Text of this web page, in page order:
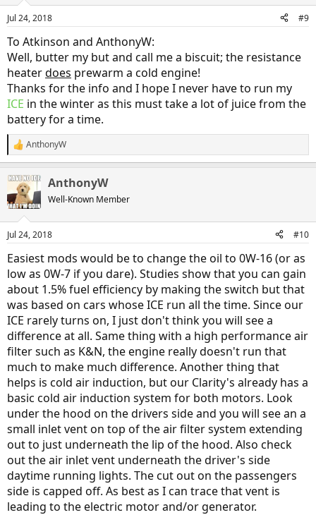
Jul 24, 2018 #9
To Atkinson and AnthonyW:
Well, butter my but and call me a biscuit; the resistance
heaterdoes prewarm a cold engine!
Thanks for the info and I hope I never have to run my
ICE in the winter as this must take a lot of juice from the
battery for a time.
R
e
c
t
i
s
AnthonyW
AnthonyW
Well-Known Member
Jul 24, 2018 #10
Easiest mods would be to change the oil to 0W-16 (or as
low as 0W-7 if you dare). Studies show that you can gain
about 1.5% fuel efficiency by making the switch but that
was based on cars whose ICE run all the time. Since our
ICE rarely turns on, I just don't think you will see a
difference at all. Same thing with a high performance air
filter such as K&N, the engine really doesn't run that
much to make much difference. Another thing that
helps is cold air induction, but our Clarity's already has a
basic cold air induction system for both motors. Look
under the hood on the drivers side and you will see an a
small inlet vent on top of the air filter system extending
out to just underneath the lip of the hood. Also check
out the air inlet vent underneath the driver's side
daytime running lights. The cut out on the passengers
side is capped off. As best as I can trace that vent is
leading to the electric motor and/or generator.